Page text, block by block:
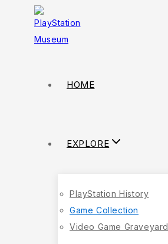
HOME
EXPLORE
PlayStation History
Game Collection
Video Game Graveyard